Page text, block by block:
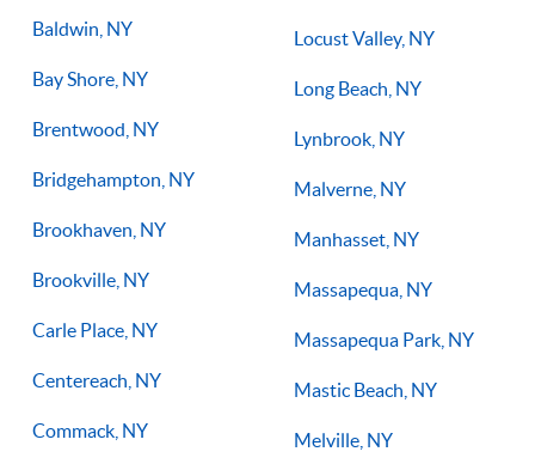
Baldwin, NY
Bay Shore, NY
Brentwood, NY
Bridgehampton, NY
Brookhaven, NY
Brookville, NY
Carle Place, NY
Centereach, NY
Commack, NY
Locust Valley, NY
Long Beach, NY
Lynbrook, NY
Malverne, NY
Manhasset, NY
Massapequa, NY
Massapequa Park, NY
Mastic Beach, NY
Melville, NY